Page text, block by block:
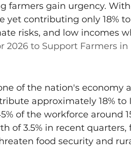
farmers gain urgency.
contributing only 18% to
risks, and low incomes
2026 to Support Farmers in
of the nation's economy
approximately 18% to
of the workforce around
of 3.5% in recent quarters,
food security and